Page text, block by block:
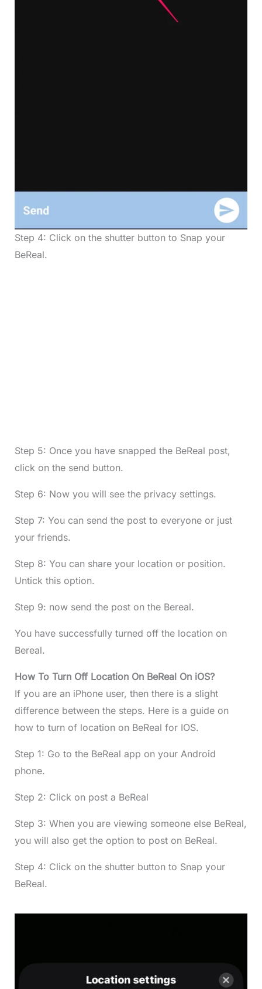
Step 4: Click on the shutter button to Snap your
BeReal.
Step 5: Once you have snapped the BeReal post,
click on the send button.
Step 6: Now you will see the privacy settings.
Step 7: You can send the post to everyone or just
your friends.
Step 8: You can share your location or position.
Untick this option.
Step 9: now send the post on the Bereal.
You have successfully turned off the location on
Bereal.
How To Turn Off Location On BeReal On iOS?
If you are an iPhone user, then there is a slight
difference between the steps. Here is a guide on
how to turn of location on BeReal for IOS.
Step 1: Go to the BeReal app on your Android
phone.
Step 2: Click on post a BeReal
Step 3: When you are viewing someone else BeReal,
you will also get the option to post on BeReal.
Step 4: Click on the shutter button to Snap your
BeReal.